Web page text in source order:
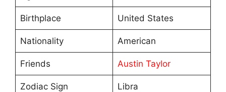
Birthplace United States
Nationality American
Friends Austin Taylor
Zodiac Sign Libra